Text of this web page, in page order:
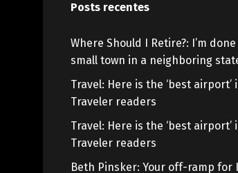
Posts recentes
Where Should I Retire?: I’m
small town in a neighboring
Travel: Here is the ‘best
Traveler readers
Travel: Here is the ‘best
Traveler readers
Beth Pinsker: Your off-ramp for